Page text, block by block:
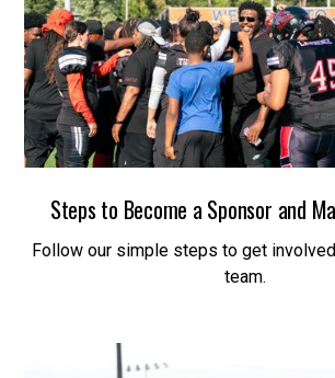
Steps to Become a Sponsor and
Follow our simple steps to get
team.